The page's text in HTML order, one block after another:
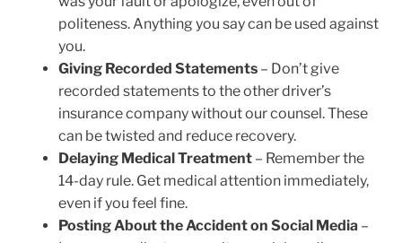
politeness. Anything you say can be used against
you.
Giving Recorded Statements – Don’t give
recorded statements to the other driver’s
insurance company without our counsel. These
can be twisted and reduce recovery.
Delaying Medical Treatment – Remember the
14-day rule. Get medical attention immediately,
even if you feel fine.
Posting About the Accident on Social Media –